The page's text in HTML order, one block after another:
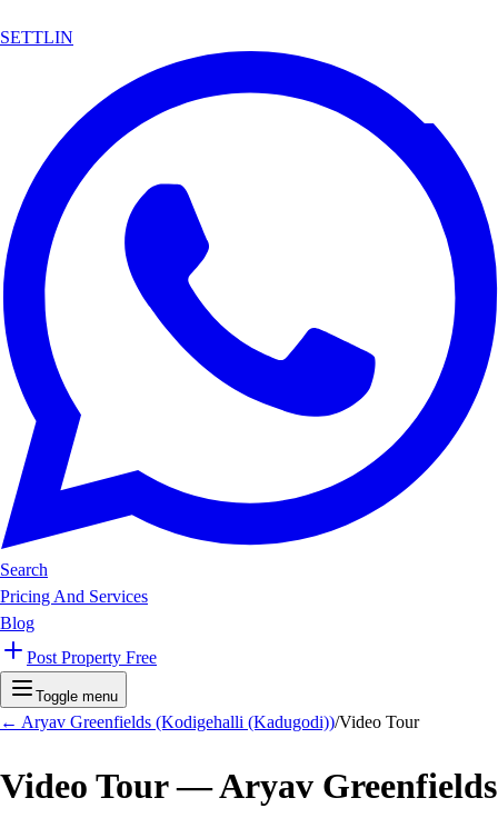
SETTLIN
Search
Pricing And Services
Blog
Post Property Free
Toggle menu
← Aryav Greenfields (Kodigehalli (Kadugodi))/Video Tour
Video Tour —Aryav Greenfields